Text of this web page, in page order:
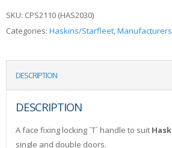
SKU: CPS2110 (HAS2030)
Categories: Haskins/Starfleet,Manufacturers
DESCRIPTION
DESCRIPTION
A face fixing locking `T` handle to suit
single and double doors.